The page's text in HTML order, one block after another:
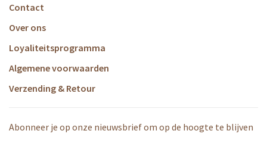
Contact
Over ons
Loyaliteitsprogramma
Algemene voorwaarden
Verzending & Retour
Abonneer je op onze nieuwsbrief om op de hoogte te blijven